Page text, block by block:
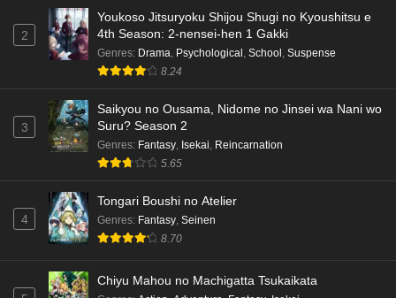
Dr. Stone: Science Future Part 3 Episode 5
English Subbed
Eps 5 - Ep5 - May 15, 2026
English Subbed
Eps 4 - Ep4 - May 15, 2026
English Subbed
Eps 3 - Ep3 - May 15, 2026
English Subbed
2
Youkoso Jitsuryoku Shijou Shugi no Kyoushitsu e
4th Season: 2-nensei-hen 1 Gakki
Genres: Drama Psychological School Suspense
8.24
3
Saikyou no Ousama, Nidome no Jinsei wa Nani wo
Suru? Season 2
Genres: Fantasy Isekai Reincarnation
5.65
4
Tongari Boushi no Atelier
Genres: Fantasy Seinen
8.70
Chiyu Mahou no Machigatta Tsukaikata